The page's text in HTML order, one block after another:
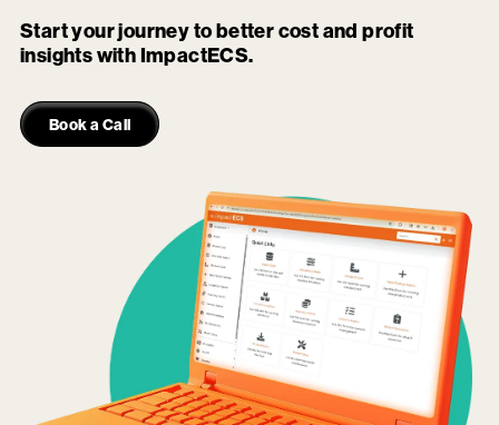
Start your journey to better cost and profit
insights with ImpactECS.
Book a Call